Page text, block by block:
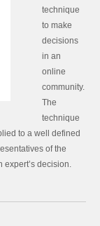
technique
to make
decisions
in an
online
community.
The
technique
to a well defined
of the
expert’s decision.